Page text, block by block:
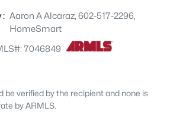
2
: Aaron A Alcaraz, 602-517-2296,
HomeSmart
7046849
be verified by the recipient and none is
by ARMLS.